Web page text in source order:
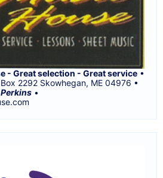
- Great selection - Great service •
2292 Skowhegan, ME 04976 •
•